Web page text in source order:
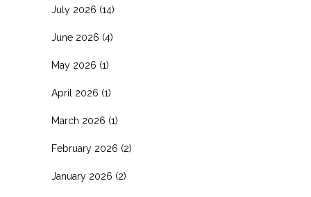
July 2026 (14)
June 2026 (4)
May 2026 (1)
April 2026 (1)
March 2026 (1)
February 2026 (2)
January 2026 (2)